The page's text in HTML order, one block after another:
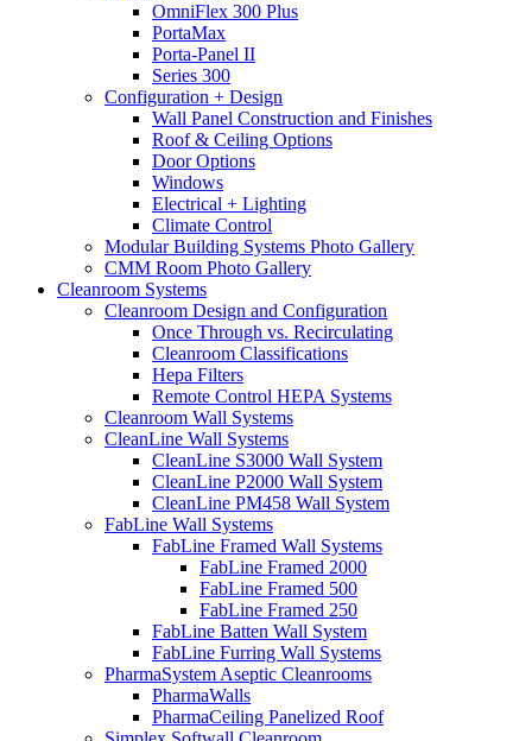
OmniFlex 300 Plus
PortaMax
Porta-Panel II
Series 300
Configuration + Design
Wall Panel Construction and Finishes
Roof & Ceiling Options
Door Options
Windows
Electrical + Lighting
Climate Control
Modular Building Systems Photo Gallery
CMM Room Photo Gallery
Cleanroom Systems
Cleanroom Design and Configuration
Once Through vs. Recirculating
Cleanroom Classifications
Hepa Filters
Remote Control HEPA Systems
Cleanroom Wall Systems
CleanLine Wall Systems
CleanLine S3000 Wall System
CleanLine P2000 Wall System
CleanLine PM458 Wall System
FabLine Wall Systems
FabLine Framed Wall Systems
FabLine Framed 2000
FabLine Framed 500
FabLine Framed 250
FabLine Batten Wall System
FabLine Furring Wall Systems
PharmaSystem Aseptic Cleanrooms
PharmaWalls
PharmaCeiling Panelized Roof